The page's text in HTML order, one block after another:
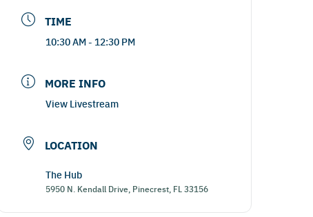
TIME
10:30 AM - 12:30 PM
MORE INFO
View Livestream
LOCATION
The Hub
5950 N. Kendall Drive, Pinecrest, FL 33156